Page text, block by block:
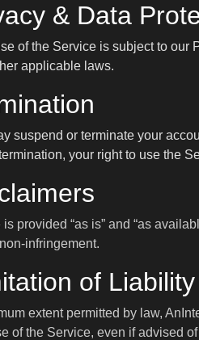
& Data
of the Service is subject to our
applicable laws.
suspend or terminate your
your right to use the
provided “as is” and “as
infringement.
of Liability
extent permitted by law,
of the Service, even if advised